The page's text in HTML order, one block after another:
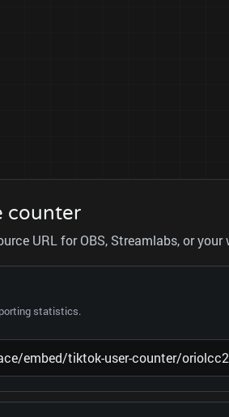
counter
URL for OBS, Streamlabs, or your
statistics.